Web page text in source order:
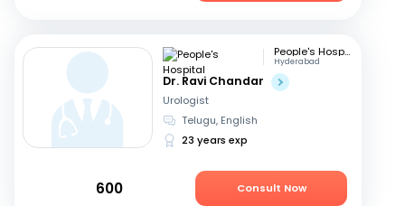
People's Hospital
Hyderabad
Dr. Ravi Chandar
Urologist
Telugu, English
23 years exp
600 Consult Now